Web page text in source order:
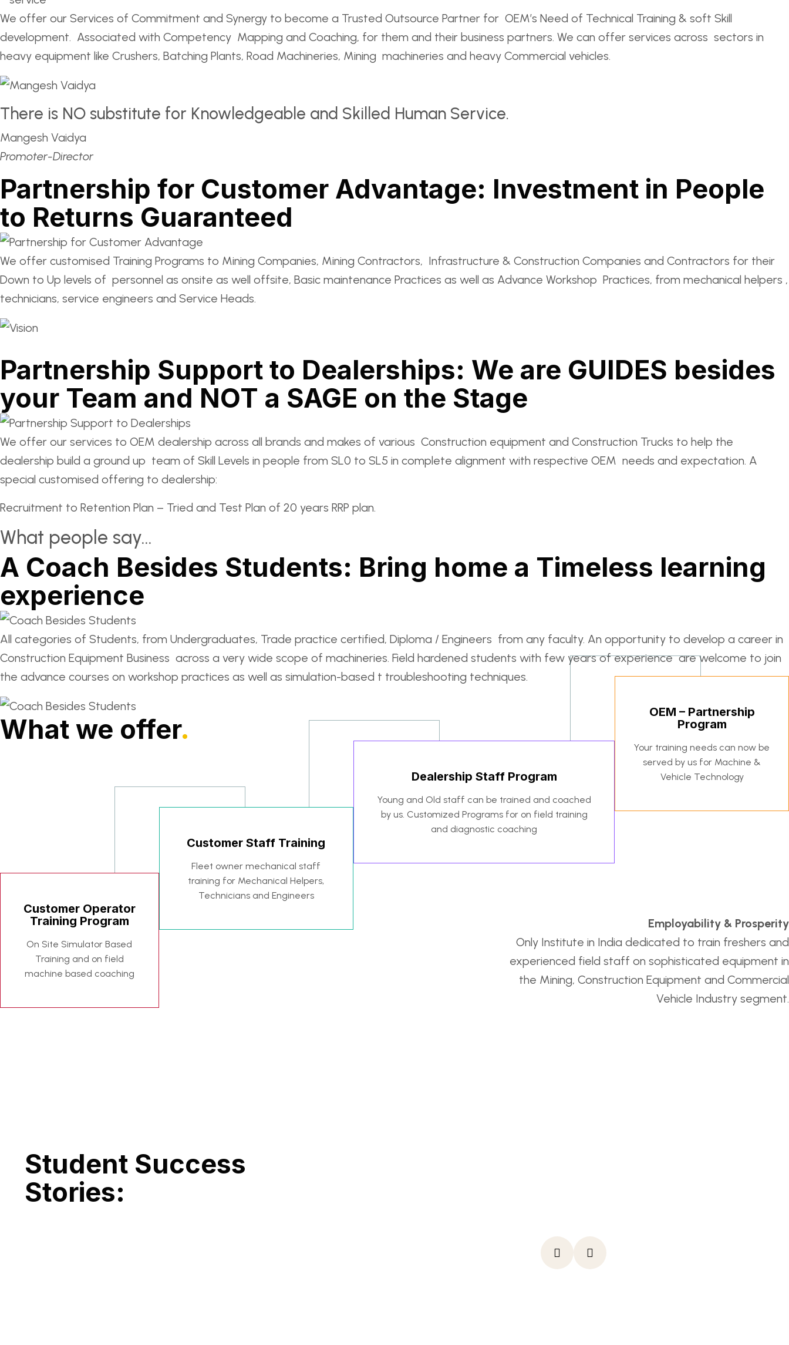
We offer our Services of Commitment and Synergy to become a Trusted Outsource Partner for OEM’s Need of Technical Training & soft Skill
development. Associated with Competency Mapping and Coaching, for them and their business partners. We can offer services across sectors in
heavy equipment like Crushers, Batching Plants, Road Machineries, Mining machineries and heavy Commercial vehicles.
There is NO substitute for Knowledgeable and Skilled Human Service.
Mangesh Vaidya
Promoter-Director
Partnership for Customer Advantage: Investment in People
to Returns Guaranteed
We offer customised Training Programs to Mining Companies, Mining Contractors, Infrastructure & Construction Companies and Contractors for their
Down to Up levels of personnel as onsite as well offsite, Basic maintenance Practices as well as Advance Workshop Practices, from mechanical helpers ,
technicians, service engineers and Service Heads.
Partnership Support to Dealerships: We are GUIDES besides
your Team and NOT a SAGE on the Stage
We offer our services to OEM dealership across all brands and makes of various Construction equipment and Construction Trucks to help the
dealership build a ground up team of Skill Levels in people from SL0 to SL5 in complete alignment with respective OEM needs and expectation. A
special customised offering to dealership:
Recruitment to Retention Plan – Tried and Test Plan of 20 years RRP plan.
What people say...
A Coach Besides Students: Bring home a Timeless learning
experience
All categories of Students, from Undergraduates, Trade practice certified, Diploma / Engineers from any faculty. An opportunity to develop a career in
Construction Equipment Business across a very wide scope of machineries. Field hardened students with few years of experience are welcome to join
the advance courses on workshop practices as well as simulation-based t troubleshooting techniques.
What we offer.
OEM – Partnership
Program
Your training needs can now be
served by us for Machine &
Vehicle Technology
Dealership Staff Program
Young and Old staff can be trained and coached
by us. Customized Programs for on field training
and diagnostic coaching
Customer Staff Training
Fleet owner mechanical staff
training for Mechanical Helpers,
Technicians and Engineers
Customer Operator
Training Program
On Site Simulator Based
Training and on field
machine based coaching
Employability & Prosperity
Only Institute in India dedicated to train freshers and
experienced field staff on sophisticated equipment in
the Mining, Construction Equipment and Commercial
Vehicle Industry segment.
Student Success
Stories: